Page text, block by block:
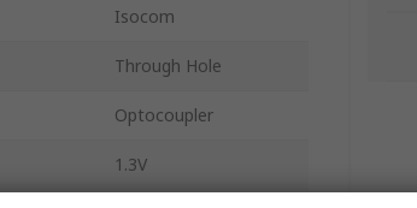
Isocom
Through Hole
Optocoupler
1.3V